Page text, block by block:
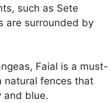
such as Sete
are surrounded by
Faial is a must-
natural fences that
and blue.